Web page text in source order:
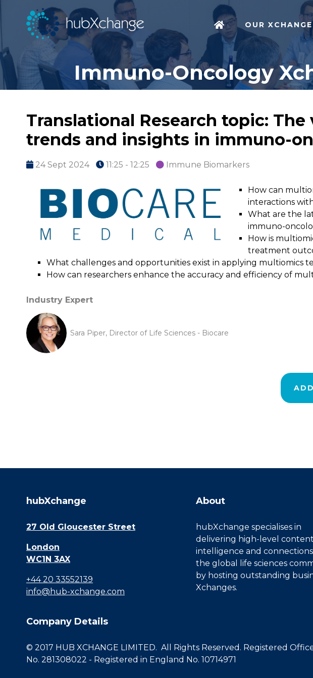
OUR
Immuno-Oncology
Translational Research topic:
trends and insights in immuno-
24 Sept 2024 11:25 - 12:25 Immune Biomarkers
How can
interactions
What are the
immuno-
How is
treatment
What challenges and opportunities exist in applying multiomics
How can researchers enhance the accuracy and efficiency of
Industry Expert
Sara Piper, Director of Life Sciences - Biocare
hubXchange
27 Old Gloucester Street
London
WC1N 3AX
+44 20 33552139
info@hub-xchange.com
About
hubXchange specialises in
delivering high-level
intelligence and
the global life sciences
by hosting outstanding
Xchanges.
Company Details
© 2017 HUB XCHANGE LIMITED. All Rights Reserved. Registered
No. 281308022 - Registered in England No. 10714971